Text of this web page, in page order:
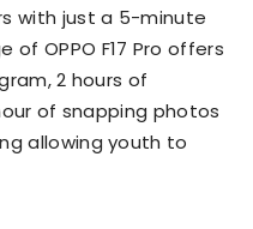
with just a 5-minute
OPPO F17 Pro offers
2 hours of
of snapping photos
allowing youth to